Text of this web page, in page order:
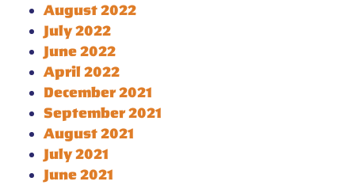
August 2022
July 2022
June 2022
April 2022
December 2021
September 2021
August 2021
July 2021
June 2021